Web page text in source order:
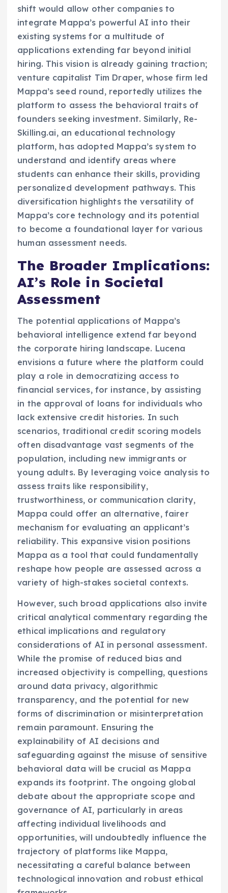
shift would allow other companies to
integrate Mappa’s powerful AI into their
existing systems for a multitude of
applications extending far beyond initial
hiring. This vision is already gaining traction;
venture capitalist Tim Draper, whose firm led
Mappa’s seed round, reportedly utilizes the
platform to assess the behavioral traits of
founders seeking investment. Similarly, Re-
Skilling.ai, an educational technology
platform, has adopted Mappa’s system to
understand and identify areas where
students can enhance their skills, providing
personalized development pathways. This
diversification highlights the versatility of
Mappa’s core technology and its potential
to become a foundational layer for various
human assessment needs.
The Broader Implications:
AI’s Role in Societal
Assessment
The potential applications of Mappa’s
behavioral intelligence extend far beyond
the corporate hiring landscape. Lucena
envisions a future where the platform could
play a role in democratizing access to
financial services, for instance, by assisting
in the approval of loans for individuals who
lack extensive credit histories. In such
scenarios, traditional credit scoring models
often disadvantage vast segments of the
population, including new immigrants or
young adults. By leveraging voice analysis to
assess traits like responsibility,
trustworthiness, or communication clarity,
Mappa could offer an alternative, fairer
mechanism for evaluating an applicant’s
reliability. This expansive vision positions
Mappa as a tool that could fundamentally
reshape how people are assessed across a
variety of high-stakes societal contexts.
However, such broad applications also invite
critical analytical commentary regarding the
ethical implications and regulatory
considerations of AI in personal assessment.
While the promise of reduced bias and
increased objectivity is compelling, questions
around data privacy, algorithmic
transparency, and the potential for new
forms of discrimination or misinterpretation
remain paramount. Ensuring the
explainability of AI decisions and
safeguarding against the misuse of sensitive
behavioral data will be crucial as Mappa
expands its footprint. The ongoing global
debate about the appropriate scope and
governance of AI, particularly in areas
affecting individual livelihoods and
opportunities, will undoubtedly influence the
trajectory of platforms like Mappa,
necessitating a careful balance between
technological innovation and robust ethical